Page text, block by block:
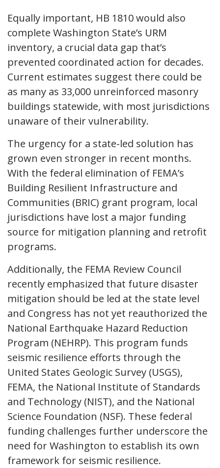
Equally important, HB 1810 would also
complete Washington State’s URM
inventory, a crucial data gap that’s
prevented coordinated action for decades.
Current estimates suggest there could be
as many as 33,000 unreinforced masonry
buildings statewide, with most jurisdictions
unaware of their vulnerability.
The urgency for a state-led solution has
grown even stronger in recent months.
With the federal elimination of FEMA’s
Building Resilient Infrastructure and
Communities (BRIC) grant program, local
jurisdictions have lost a major funding
source for mitigation planning and retrofit
programs.
Additionally, the FEMA Review Council
recently emphasized that future disaster
mitigation should be led at the state level
and Congress has not yet reauthorized the
National Earthquake Hazard Reduction
Program (NEHRP). This program funds
seismic resilience efforts through the
United States Geologic Survey (USGS),
FEMA, the National Institute of Standards
and Technology (NIST), and the National
Science Foundation (NSF). These federal
funding challenges further underscore the
need for Washington to establish its own
framework for seismic resilience.